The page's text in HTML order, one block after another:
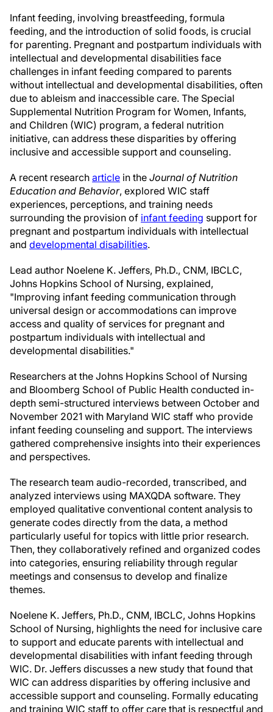
Infant feeding, involving breastfeeding, formula
feeding, and the introduction of solid foods, is crucial
for parenting. Pregnant and postpartum individuals with
intellectual and developmental disabilities face
challenges in infant feeding compared to parents
without intellectual and developmental disabilities, often
due to ableism and inaccessible care. The Special
Supplemental Nutrition Program for Women, Infants,
and Children (WIC) program, a federal nutrition
initiative, can address these disparities by offering
inclusive and accessible support and counseling.
A recent research article in the Journal of Nutrition
Education and Behavior, explored WIC staff
experiences, perceptions, and training needs
surrounding the provision of infant feeding support for
pregnant and postpartum individuals with intellectual
and developmental disabilities.
Lead author Noelene K. Jeffers, Ph.D., CNM, IBCLC,
Johns Hopkins School of Nursing, explained,
"Improving infant feeding communication through
universal design or accommodations can improve
access and quality of services for pregnant and
postpartum individuals with intellectual and
developmental disabilities."
Researchers at the Johns Hopkins School of Nursing
and Bloomberg School of Public Health conducted in-
depth semi-structured interviews between October and
November 2021 with Maryland WIC staff who provide
infant feeding counseling and support. The interviews
gathered comprehensive insights into their experiences
and perspectives.
The research team audio-recorded, transcribed, and
analyzed interviews using MAXQDA software. They
employed qualitative conventional content analysis to
generate codes directly from the data, a method
particularly useful for topics with little prior research.
Then, they collaboratively refined and organized codes
into categories, ensuring reliability through regular
meetings and consensus to develop and finalize
themes.
Noelene K. Jeffers, Ph.D., CNM, IBCLC, Johns Hopkins
School of Nursing, highlights the need for inclusive care
to support and educate parents with intellectual and
developmental disabilities with infant feeding through
WIC. Dr. Jeffers discusses a new study that found that
WIC can address disparities by offering inclusive and
accessible support and counseling. Formally educating
and training WIC staff to offer care that is respectful and